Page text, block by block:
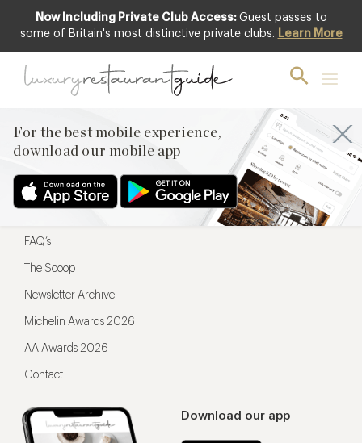
Now Including Private Club Access: Guest passes to
some of Britain's most distinctive private clubs. Learn More
For the best mobile experience,
download our mobile app
For the best mobile experience,
Download our app
Menu
Restaurateurs
FAQ’s
The Scoop
Newsletter Archive
Michelin Awards 2026
AA Awards 2026
Contact